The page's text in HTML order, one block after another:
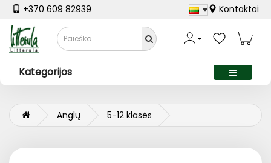
+370 609 82939 Kontaktai
Kategorijos
Anglų 5-12 klasės